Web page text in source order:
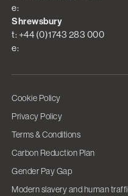
e:
Shrewsbury
t: +44 (0)1743 283 000
e:
Cookie Policy
Privacy Policy
Terms & Conditions
Carbon Reduction Plan
Gender Pay Gap
Modern slavery and human